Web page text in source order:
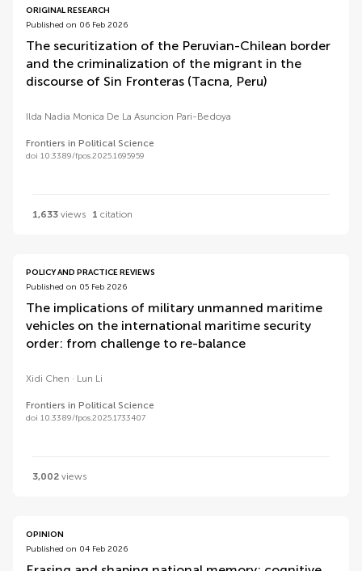
ORIGINAL RESEARCH
Published on 06 Feb 2026
The securitization of the Peruvian-Chilean border
and the criminalization of the migrant in the
discourse of Sin Fronteras (Tacna, Peru)
Ilda Nadia Monica De La Asuncion Pari-Bedoya
Frontiers in Political Science
doi 10.3389/fpos.2025.1695959
1,633 views 1 citation
POLICY AND PRACTICE REVIEWS
Published on 05 Feb 2026
The implications of military unmanned maritime
vehicles on the international maritime security
order: from challenge to re-balance
Xidi Chen Lun Li
Frontiers in Political Science
doi 10.3389/fpos.2025.1733407
3,002 views
OPINION
Published on 04 Feb 2026